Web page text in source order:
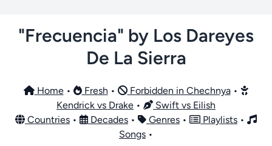
"Frecuencia" by Los Dareyes
De La Sierra
Home• Fresh • Forbidden in Chechnya•
Kendrick vs Drake •
Swift vs Eilish
Countries • Decades • Genres • Playlists •
Songs •